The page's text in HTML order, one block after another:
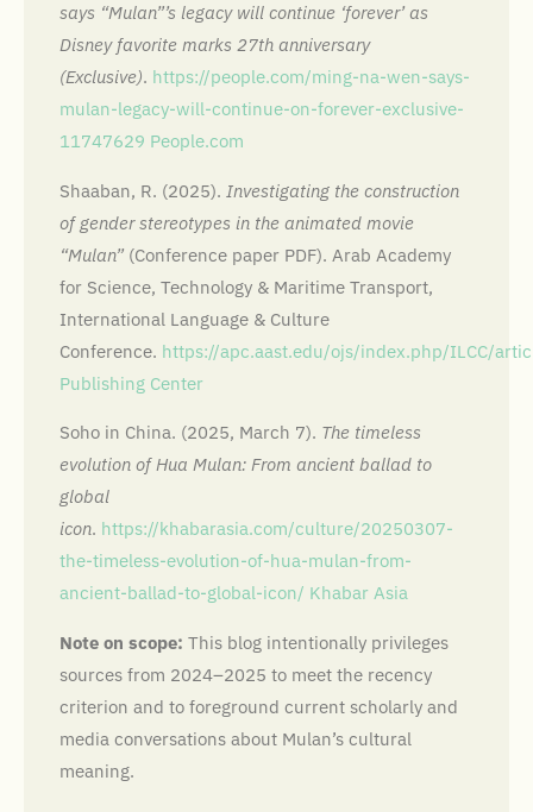
says “Mulan”’s legacy will continue ‘forever’ as
Disney favorite marks 27th anniversary
(Exclusive). https://people.com/ming-na-wen-says-
mulan-legacy-will-continue-on-forever-exclusive-
11747629 People.com
Shaaban, R. (2025). Investigating the construction
of gender stereotypes in the animated movie
“Mulan” (Conference paper PDF). Arab Academy
for Science, Technology & Maritime Transport,
International Language & Culture
Conference. https://apc.aast.edu/ojs/index.php/ILCC/
Publishing Center
Soho in China. (2025, March 7). The timeless
evolution of Hua Mulan: From ancient ballad to
global
icon. https://khabarasia.com/culture/20250307-
the-timeless-evolution-of-hua-mulan-from-
ancient-ballad-to-global-icon/ Khabar Asia
Note on scope: This blog intentionally privileges
sources from 2024–2025 to meet the recency
criterion and to foreground current scholarly and
media conversations about Mulan’s cultural
meaning.